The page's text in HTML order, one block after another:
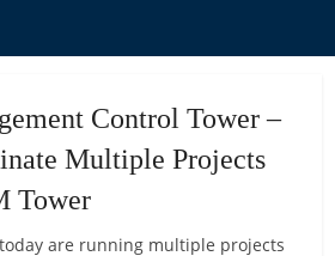
Control Tower –
Multiple Projects
Tower
are running multiple projects